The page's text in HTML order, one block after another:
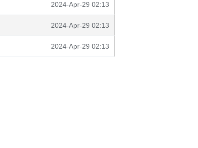
2024-Apr-29 02:13
2024-Apr-29 02:13
2024-Apr-29 02:13